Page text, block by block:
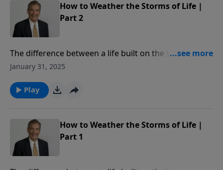
How to Weather the Storms of Life |
Part 2
The difference between a life built on the Word of
God, and one that isn’t, lies underground. In this
how to weather storms of life.
January 31, 2025
Play
How to Weather the Storms of Life |
Part 1